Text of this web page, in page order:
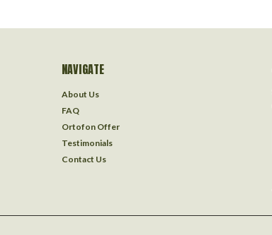
NAVIGATE
About Us
FAQ
Ortofon Offer
Testimonials
Contact Us